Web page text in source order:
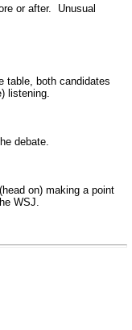
or after. Unusual
table, both candidates
listening.
debate.
on) making a point
WSJ.